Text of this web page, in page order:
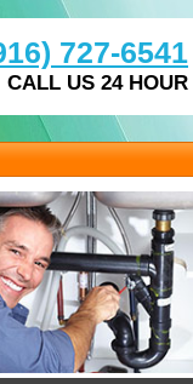
727-6541
CALL US 24 HOUR